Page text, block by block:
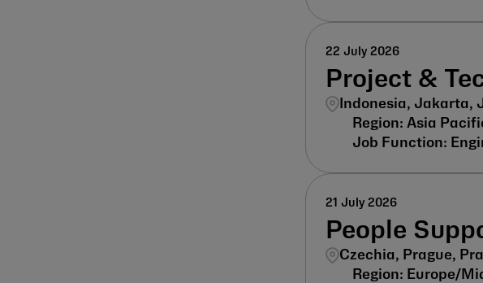
Project &
Indonesia, Jakarta,
22 July 2026
Asia
People
Czechia, Prague,
21 July 2026
Europe/